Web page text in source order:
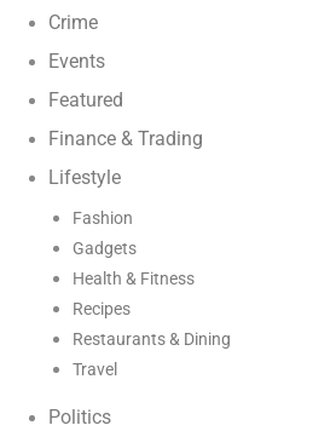
Crime
Events
Featured
Finance & Trading
Lifestyle
Fashion
Gadgets
Health & Fitness
Recipes
Restaurants & Dining
Travel
Politics